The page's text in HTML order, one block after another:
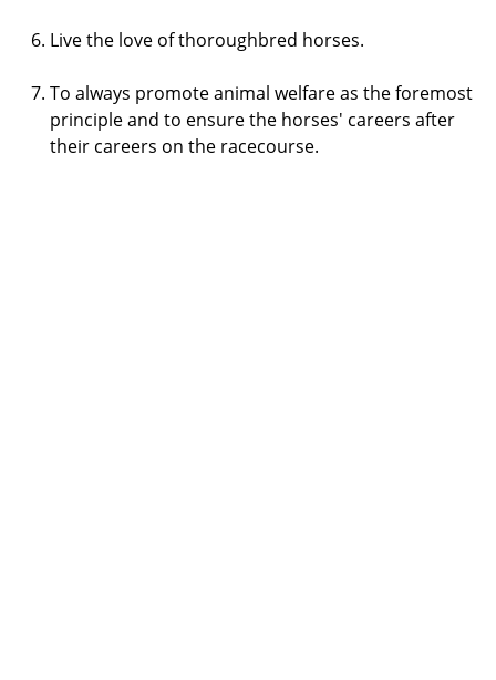
Live the love of thoroughbred horses.
To always promote animal welfare as the foremost
principle and to ensure the horses' careers after
their careers on the racecourse.